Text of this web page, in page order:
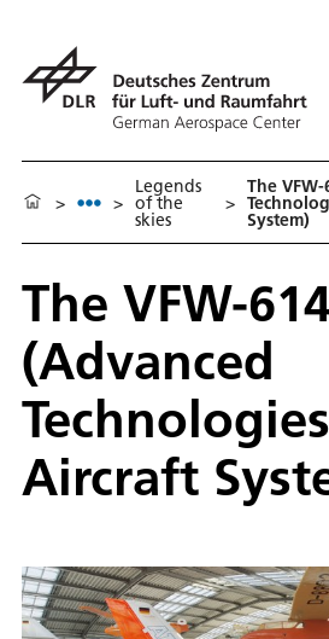
> >
Legends
of the
skies
>
The
System)
The VFW-
(Advanced
Aircraft